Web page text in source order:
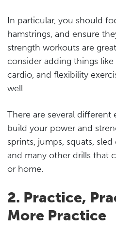
In particular, you should
hamstrings, and ensure
strength workouts are
consider adding things like
cardio, and flexibility
well.
There are several
build your power and
sprints, jumps, squats,
and many other drills that
or home.
2. Practice,
More Practice